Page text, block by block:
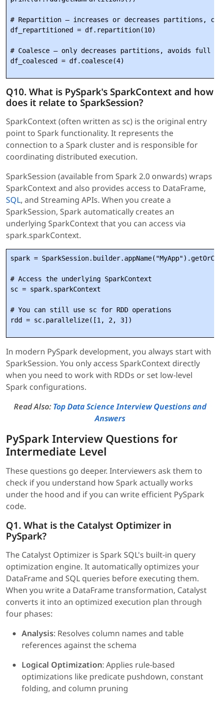
# Repartition — increases or decreases partitions,
df_repartitioned = df.repartition(10)
# Coalesce — only decreases partitions, avoids full
Q10. What is PySpark's SparkContext and how
does it relate to SparkSession?
SparkContext (often written as sc) is the original entry
point to Spark functionality. It represents the
connection to a Spark cluster and is responsible for
coordinating distributed execution.
SparkSession (available from Spark 2.0 onwards) wraps
SparkContext and also provides access to DataFrame,
SQL, and Streaming APIs. When you create a
SparkSession, Spark automatically creates an
underlying SparkContext that you can access via
spark.sparkContext.
spark =
# Access the underlying SparkContext
sc = spark.sparkContext
# You can still use sc for RDD operations
In modern PySpark development, you always start with
SparkSession. You only access SparkContext directly
when you need to work with RDDs or set low-level
Spark configurations.
Read Also: Top Data Science Interview Questions and
Answers
PySpark Interview Questions for
Intermediate Level
These questions go deeper. Interviewers ask them to
check if you understand how Spark actually works
under the hood and if you can write efficient PySpark
code.
Q1. What is the Catalyst Optimizer in
PySpark?
The Catalyst Optimizer is Spark SQL's built-in query
optimization engine. It automatically optimizes your
DataFrame and SQL queries before executing them.
When you write a DataFrame transformation, Catalyst
converts it into an optimized execution plan through
four phases:
Analysis: Resolves column names and table
references against the schema
Logical Optimization: Applies rule-based
optimizations like predicate pushdown, constant
folding, and column pruning